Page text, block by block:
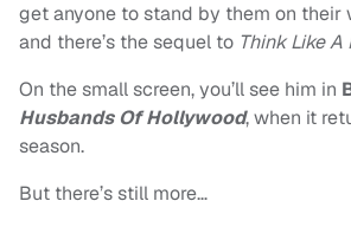
get anyone to stand by them on their
and there’s the sequel to Think Like A
On the small screen, you’ll see him in
Husbands Of Hollywood, when it
season.
But there’s still more…